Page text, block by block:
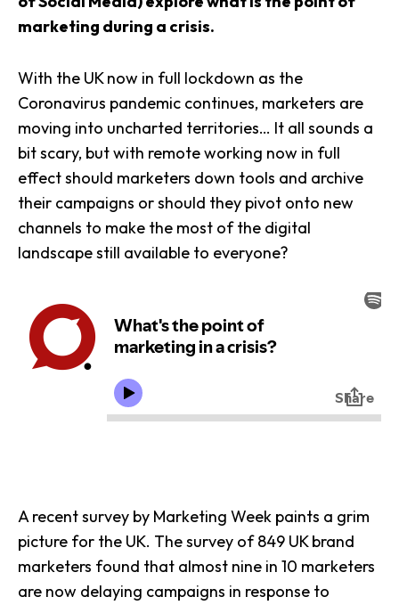
marketing during a crisis.
With the UK now in full lockdown as the
Coronavirus pandemic continues, marketers are
moving into uncharted territories… It all sounds a
bit scary, but with remote working now in full
effect should marketers down tools and archive
their campaigns or should they pivot onto new
channels to make the most of the digital
landscape still available to everyone?
A recent survey by Marketing Week paints a grim
picture for the UK. The survey of 849 UK brand
marketers found that almost nine in 10 marketers
are now delaying campaigns in response to